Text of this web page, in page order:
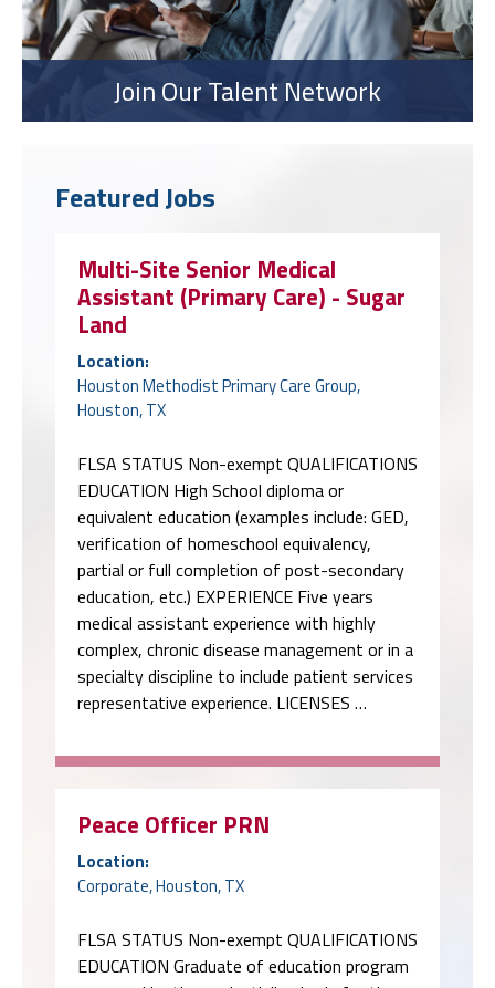
Join Our Talent Network
Featured Jobs
Multi-Site Senior Medical
Assistant (Primary Care) - Sugar
Land
Location:
Houston Methodist Primary Care Group,
Houston, TX
FLSA STATUS Non-exempt QUALIFICATIONS
EDUCATION High School diploma or
equivalent education (examples include: GED,
verification of homeschool equivalency,
partial or full completion of post-secondary
education, etc.) EXPERIENCE Five years
medical assistant experience with highly
complex, chronic disease management or in a
specialty discipline to include patient services
representative experience. LICENSES …
Peace Officer PRN
Location:
Corporate, Houston, TX
FLSA STATUS Non-exempt QUALIFICATIONS
EDUCATION Graduate of education program